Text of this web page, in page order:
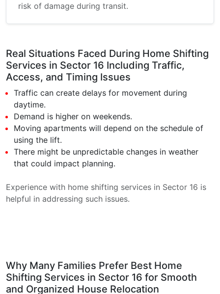
risk of damage during transit.
Real Situations Faced During Home Shifting
Services in Sector 16 Including Traffic,
Access, and Timing Issues
Traffic can create delays for movement during
daytime.
Demand is higher on weekends.
Moving apartments will depend on the schedule of
using the lift.
There might be unpredictable changes in weather
that could impact planning.
Experience with home shifting services in Sector 16 is
helpful in addressing such issues.
Why Many Families Prefer Best Home
Shifting Services in Sector 16 for Smooth
and Organized House Relocation